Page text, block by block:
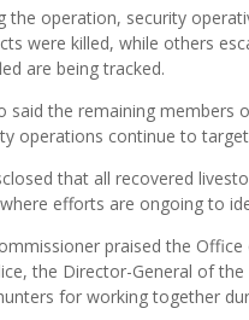
the operation, security
were killed, while others
are being tracked.
said the remaining members
operations continue to
that all recovered
efforts are ongoing to
praised the
the Director-General of
for working together